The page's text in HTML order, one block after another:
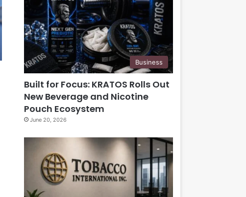
Business
Built for Focus: KRATOS Rolls Out
New Beverage and Nicotine
Pouch Ecosystem
June 20, 2026